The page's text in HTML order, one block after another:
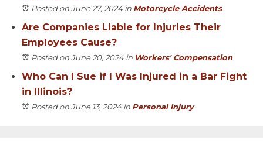
Posted on June 27, 2024 in Motorcycle Accidents
Are Companies Liable for Injuries Their
Employees Cause?
Posted on June 20, 2024 in Workers' Compensation
Who Can I Sue if I Was Injured in a Bar Fight
in Illinois?
Posted on June 13, 2024 in Personal Injury